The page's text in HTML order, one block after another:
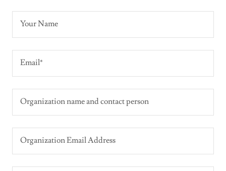
Your Name
Email*
Organization name and contact person
Organization Email Address